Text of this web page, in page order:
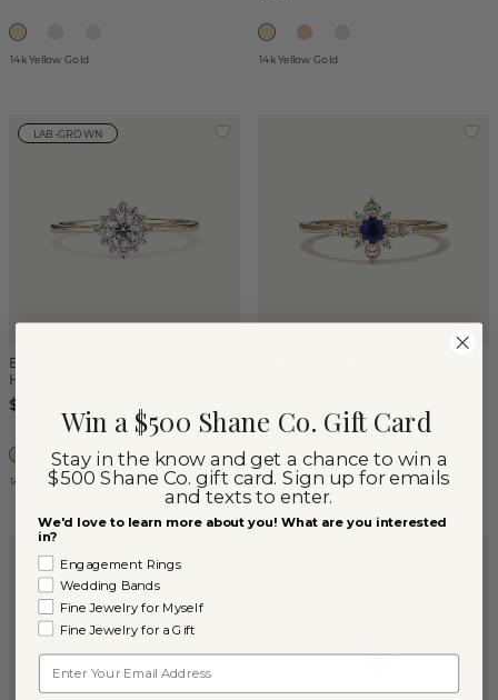
14k Yellow Gold 14k Yellow Gold
LAB-GROWN
Elsa Lab-Grown Diamond
Halo Promise Ring
$715
14k Yellow Gold
$790
14k Yellow Gold
Win a $500 Shane Co. Gift Card
Stay in the know and get a chance to win a
$500 Shane Co. gift card. Sign up for emails
and texts to enter.
We'd love to learn more about you! What are you interested
in?
Engagement Rings
Wedding Bands
Fine Jewelry for Myself
Fine Jewelry for a Gift